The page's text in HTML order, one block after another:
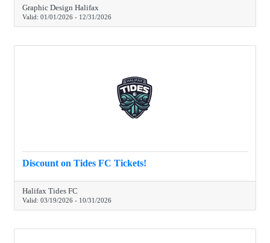
at no additional cost.
Graphic Design Halifax
Valid: 01/01/2026-12/31/2026
Discount on Tides FC Tickets!
Halifax Tides FC
Valid: 03/19/2026-10/31/2026